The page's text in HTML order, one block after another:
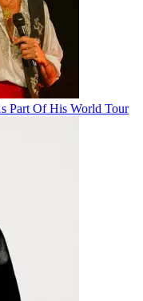
Part Of His World Tour